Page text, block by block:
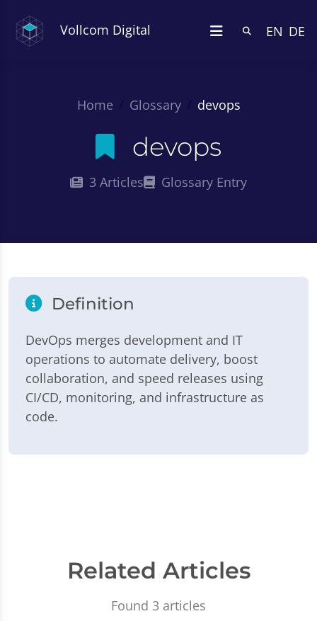
Vollcom Digital EN DE
Home Glossary devops
devops
3 Articles Glossary Entry
Definition
DevOps merges development and IT
operations to automate delivery, boost
collaboration, and speed releases using
CI/CD, monitoring, and infrastructure as
code.
Related Articles
Found 3 articles